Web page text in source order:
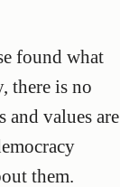
found what
there is no
and values are
them.